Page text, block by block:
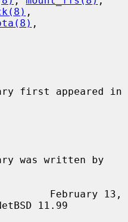
,
first appeared in
was written by
February 13,